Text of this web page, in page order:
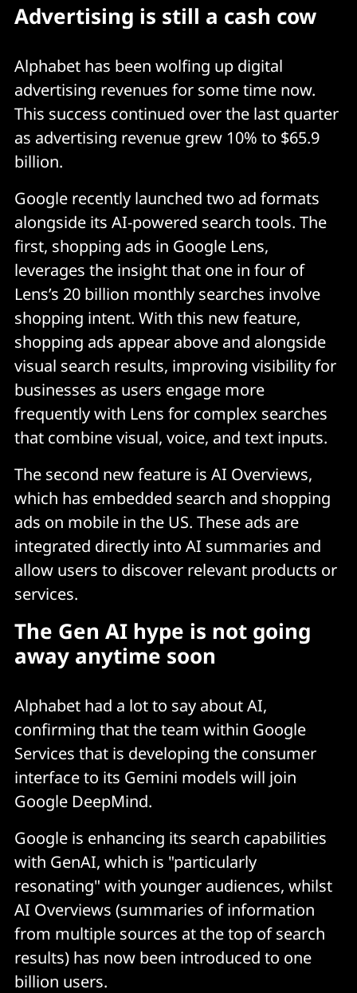
Advertising is still a cash cow
Alphabet has been wolfing up digital
advertising revenues for some time now.
This success continued over the last quarter
as advertising revenue grew 10% to $65.9
billion.
Google recently launched two ad formats
alongside its AI-powered search tools. The
first, shopping ads in Google Lens,
leverages the insight that one in four of
Lens’s 20 billion monthly searches involve
shopping intent. With this new feature,
shopping ads appear above and alongside
visual search results, improving visibility for
businesses as users engage more
frequently with Lens for complex searches
that combine visual, voice, and text inputs.
The second new feature is AI Overviews,
which has embedded search and shopping
ads on mobile in the US. These ads are
integrated directly into AI summaries and
allow users to discover relevant products or
services.
The Gen AI hype is not going
away anytime soon
Alphabet had a lot to say about AI,
confirming that the team within Google
Services that is developing the consumer
interface to its Gemini models will join
Google DeepMind.
Google is enhancing its search capabilities
with GenAI, which is "particularly
resonating" with younger audiences, whilst
AI Overviews (summaries of information
from multiple sources at the top of search
results) has now been introduced to one
billion users.